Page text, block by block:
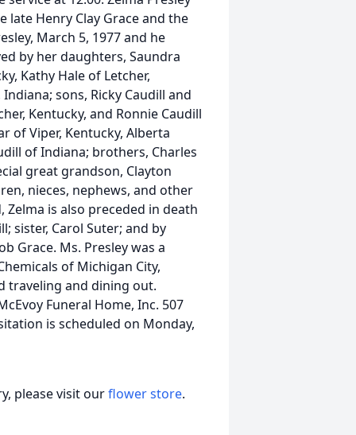
late Henry Clay Grace and the
March 5, 1977 and he
by her daughters, Saundra
Kathy Hale of Letcher,
sons, Ricky Caudill and
Kentucky, and Ronnie Caudill
of Viper, Kentucky, Alberta
of Indiana; brothers, Charles
great grandson, Clayton
nieces, nephews, and other
is also preceded in death
sister, Carol Suter; and by
Grace. Ms. Presley was a
of Michigan City,
traveling and dining out.
Funeral Home, Inc. 507
is scheduled on Monday,
please visit ourflower store.